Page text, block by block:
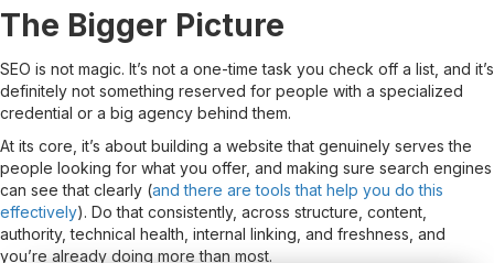
The Bigger Picture
SEO is not magic. It’s not a one-time task you check off a list, and it’s
definitely not something reserved for people with a specialized
credential or a big agency behind them.
At its core, it’s about building a website that genuinely serves the
people looking for what you offer, and making sure search engines
can see that clearly (and there are tools that help you do this
effectively). Do that consistently, across structure, content,
authority, technical health, internal linking, and freshness, and
you’re already doing more than most.